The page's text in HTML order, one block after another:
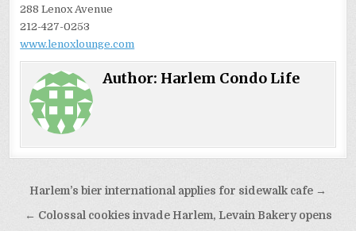
288 Lenox Avenue
212-427-0253
www.lenoxlounge.com
Author: Harlem Condo Life
Post
navigation
Harlem’s bier international applies for sidewalk cafe →
← Colossal cookies invade Harlem, Levain Bakery opens